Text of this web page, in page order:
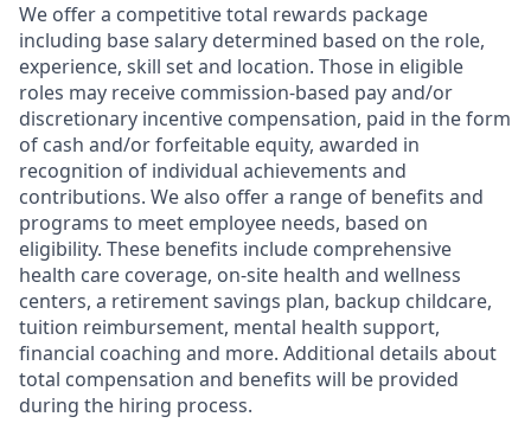
We offer a competitive total rewards package
including base salary determined based on the role,
experience, skill set and location. Those in eligible
roles may receive commission-based pay and/or
discretionary incentive compensation, paid in the form
of cash and/or forfeitable equity, awarded in
recognition of individual achievements and
contributions. We also offer a range of benefits and
programs to meet employee needs, based on
eligibility. These benefits include comprehensive
health care coverage, on-site health and wellness
centers, a retirement savings plan, backup childcare,
tuition reimbursement, mental health support,
financial coaching and more. Additional details about
total compensation and benefits will be provided
during the hiring process.